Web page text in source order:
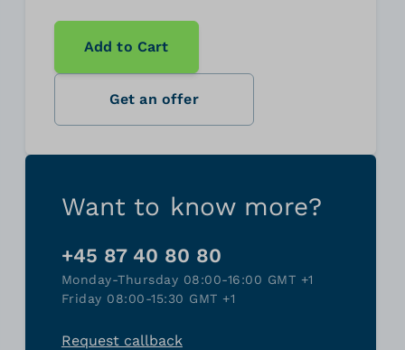
Add to Cart
Get an offer
Want to know more?
+45 87 40 80 80
Monday-Thursday 08:00-16:00 GMT +1
Friday 08:00-15:30 GMT +1
Request callback